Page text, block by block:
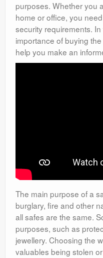
purposes. Whether you
home or office, you
security requirements. In
importance of buying
help you make an
The main purpose of a
burglary, fire and other
all safes are the same.
purposes, such as
jewellery. Choosing the
valuables being stolen